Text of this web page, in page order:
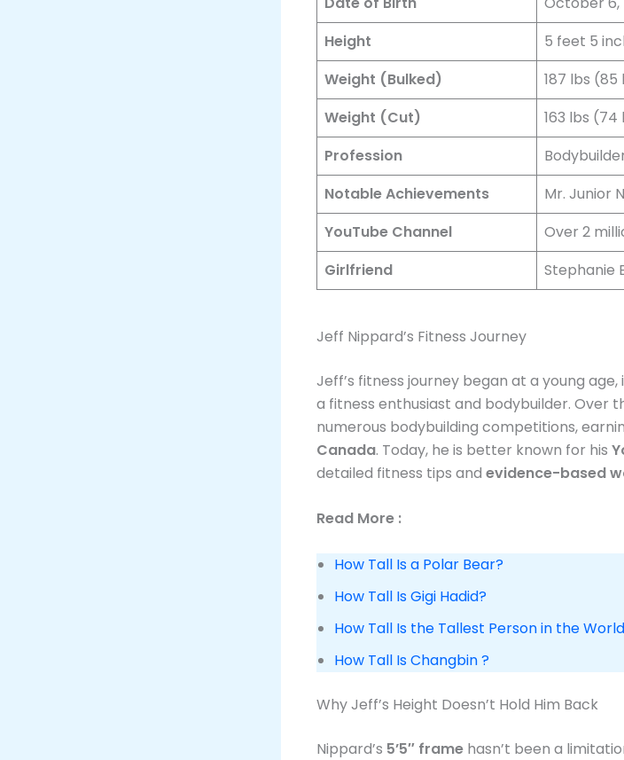
Height
5 feet 5
Weight (Bulked)
187 lbs (85
Weight (Cut)
163 lbs (74
Profession
Notable Achievements
Mr. Junior
YouTube Channel
Over 2
Girlfriend
Stephanie
Jeff Nippard’s Fitness Journey
Jeff’s fitness journey began at a young
a fitness enthusiast and bodybuilder. Over
numerous bodybuilding competitions,
Canada. Today, he is better known for his
detailed fitness tips and evidence-based
Read More :
How Tall Is a Polar Bear?
How Tall Is Gigi Hadid?
How Tall Is the Tallest Person in the
How Tall Is Changbin ?
Why Jeff’s Height Doesn’t Hold Him Back
Nippard’s 5’5″ frame hasn’t been a